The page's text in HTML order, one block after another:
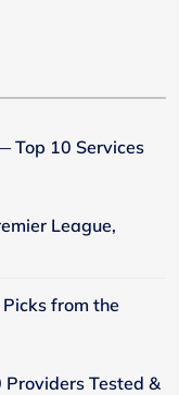
Top 10 Services
League,
from the
Tested &